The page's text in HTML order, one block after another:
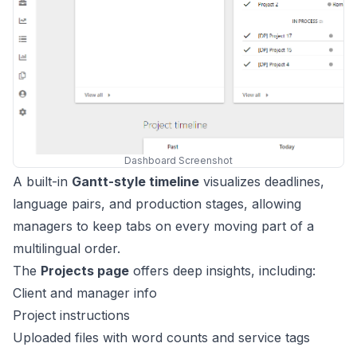
Dashboard Screenshot
A built-in Gantt-style timeline visualizes deadlines,
language pairs, and production stages, allowing
managers to keep tabs on every moving part of a
multilingual order.
The Projects page offers deep insights, including:
Client and manager info
Project instructions
Uploaded files with word counts and service tags